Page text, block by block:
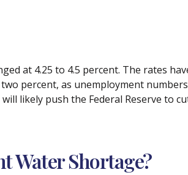
at 4.25 to 4.5 percent. The rates
percent, as unemployment numbers
likely push the Federal Reserve to
Water Shortage?